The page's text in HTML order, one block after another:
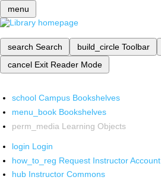
menu
search Search build_circle Toolbar
cancel Exit Reader Mode
school Campus Bookshelves
menu_book Bookshelves
perm_media Learning Objects
login Login
how_to_reg Request Instructor Account
hub Instructor Commons